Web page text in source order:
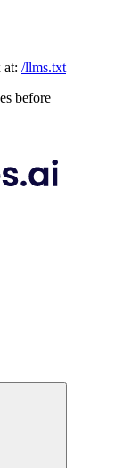
at: /llms.txt
before